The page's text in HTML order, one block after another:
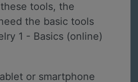
tools, the
the basic tools
1 - Basics (online)
or smartphone